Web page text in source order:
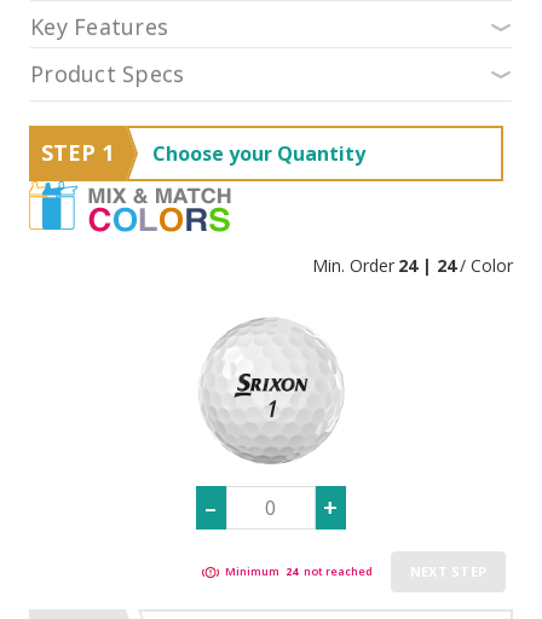
Key Features
Product Specs
STEP 1 Choose your Quantity
Min. Order 24 | 24/ Color
Minimum 24 not reached NEXT STEP